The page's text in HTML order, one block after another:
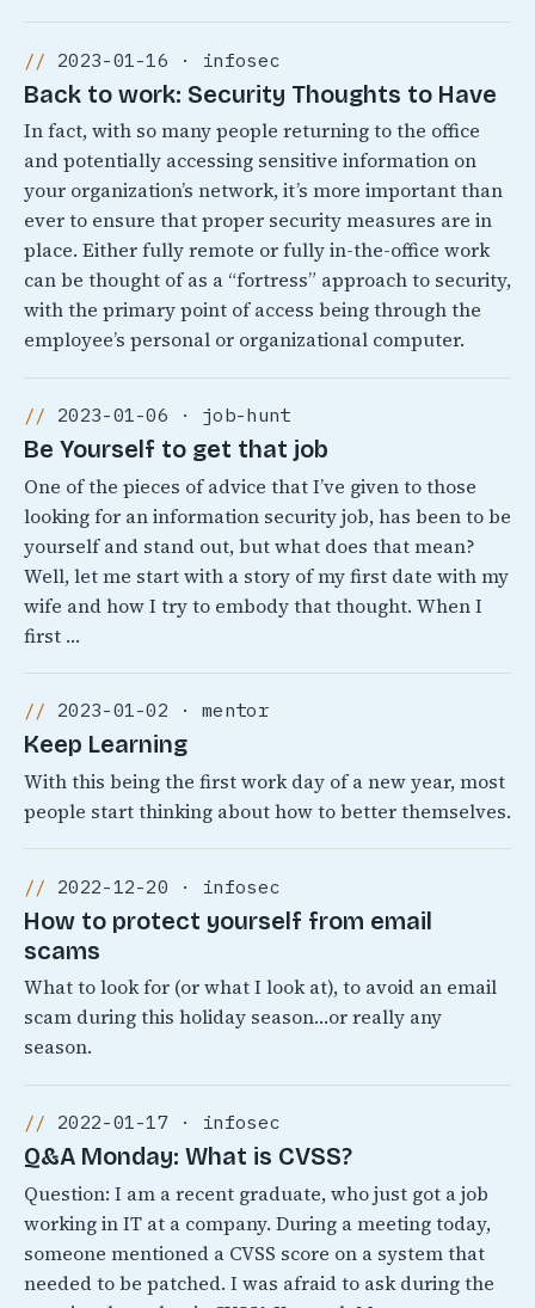
2023-01-16 · infosec
Back to work: Security Thoughts to Have
In fact, with so many people returning to the office
and potentially accessing sensitive information on
your organization’s network, it’s more important than
ever to ensure that proper security measures are in
place. Either fully remote or fully in-the-office work
can be thought of as a “fortress” approach to security,
with the primary point of access being through the
employee’s personal or organizational computer.
2023-01-06 · job-hunt
Be Yourself to get that job
One of the pieces of advice that I’ve given to those
looking for an information security job, has been to be
yourself and stand out, but what does that mean?
Well, let me start with a story of my first date with my
wife and how I try to embody that thought. When I
first …
2023-01-02 · mentor
Keep Learning
With this being the first work day of a new year, most
people start thinking about how to better themselves.
2022-12-20 · infosec
How to protect yourself from email
scams
What to look for (or what I look at), to avoid an email
scam during this holiday season…or really any
season.
2022-01-17 · infosec
Q&A Monday: What is CVSS?
Question: I am a recent graduate, who just got a job
working in IT at a company. During a meeting today,
someone mentioned a CVSS score on a system that
needed to be patched. I was afraid to ask during the